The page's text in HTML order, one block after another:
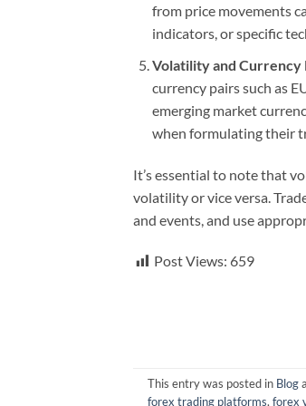
from price movements
indicators, or specific
Volatility and Currency
currency pairs such as
emerging market
when formulating their
It’s essential to note that
volatility or vice versa.
and events, and use
Post Views: 659
This entry was posted in Blog
forex trading platforms,forex